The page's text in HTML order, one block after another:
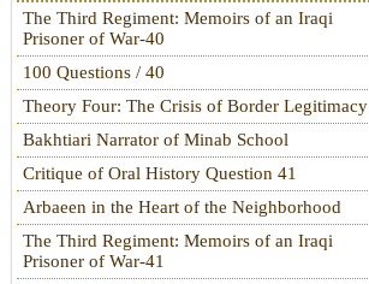
The Third Regiment: Memoirs of an Iraqi
Prisoner of War-40
100 Questions / 40
Theory Four: The Crisis of Border Legitimacy
Bakhtiari Narrator of Minab School
Critique of Oral History Question 41
Arbaeen in the Heart of the Neighborhood
The Third Regiment: Memoirs of an Iraqi
Prisoner of War-41